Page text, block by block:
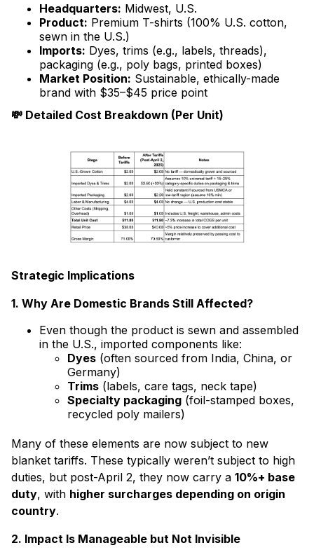
Headquarters: Midwest, U.S.
Product: Premium T-shirts (100% U.S. cotton,
sewn in the U.S.)
Imports: Dyes, trims (e.g., labels, threads),
packaging (e.g., poly bags, printed boxes)
Market Position: Sustainable, ethically-made
brand with $35–$45 price point
💸 Detailed Cost Breakdown (Per Unit)
Strategic Implications
1. Why Are Domestic Brands Still Affected?
Even though the product is sewn and assembled
in the U.S., imported components like:
Dyes (often sourced from India, China, or
Germany)
Trims (labels, care tags, neck tape)
Specialty packaging (foil-stamped boxes,
recycled poly mailers)
Many of these elements are now subject to new
blanket tariffs. These typically weren’t subject to high
duties, but post-April 2, they now carry a 10%+ base
duty, with higher surcharges depending on origin
country.
2. Impact Is Manageable but Not Invisible